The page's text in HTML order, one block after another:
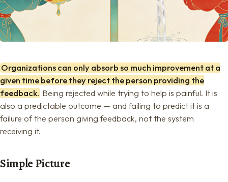
Organizations can only absorb so much improvement at a
given time before they reject the person providing the
feedback. Being rejected while trying to help is painful. It is
also a predictable outcome — and failing to predict it is a
failure of the person giving feedback, not the system
receiving it.
Simple Picture